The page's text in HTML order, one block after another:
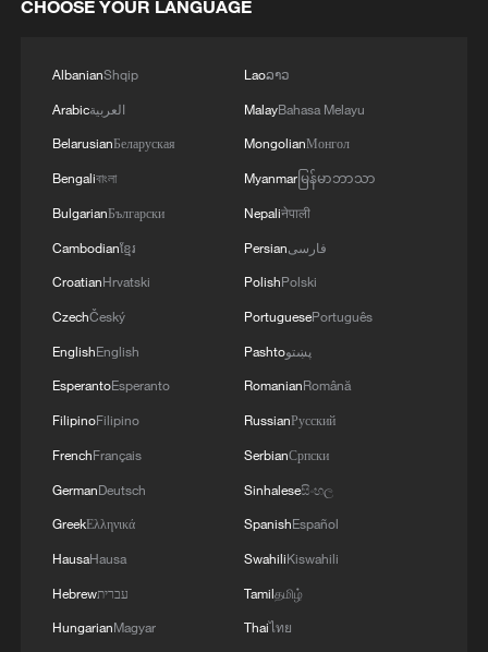
Hormuz not reopened
11:31, 09-Aug-2026
RELATED STORIES
million tonnes for first time
China's support: key to Iran's World Cup
CHOOSE YOUR LANGUAGE
AlbanianShqip
Arabicالعربية
BelarusianБеларуская
Bengaliবাংলা
BulgarianБългарски
Cambodianខ្មែរ
CroatianHrvatski
CzechČeský
EnglishEnglish
EsperantoEsperanto
FilipinoFilipino
FrenchFrançais
GermanDeutsch
GreekΕλληνικά
HausaHausa
Hebrewעברית
HungarianMagyar
Laoລາວ
MalayBahasa Melayu
MongolianМонгол
Myanmarမြန်မာဘာသာ
Nepaliनेपाली
Persianفارسی
PolishPolski
PortuguesePortuguês
Pashtoپښتو
RomanianRomână
RussianРусский
SerbianСрпски
Sinhaleseසිංහල
SpanishEspañol
SwahiliKiswahili
Tamilதமிழ்
Thaiไทย